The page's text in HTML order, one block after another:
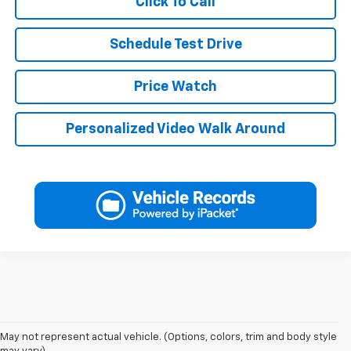
Schedule Test Drive
Price Watch
Personalized Video Walk Around
May not represent actual vehicle. (Options, colors, trim and body style